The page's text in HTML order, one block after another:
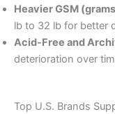
Heavier GSM
lb to 32 lb for better
Acid-Free and
deterioration over
Top U.S. Brands